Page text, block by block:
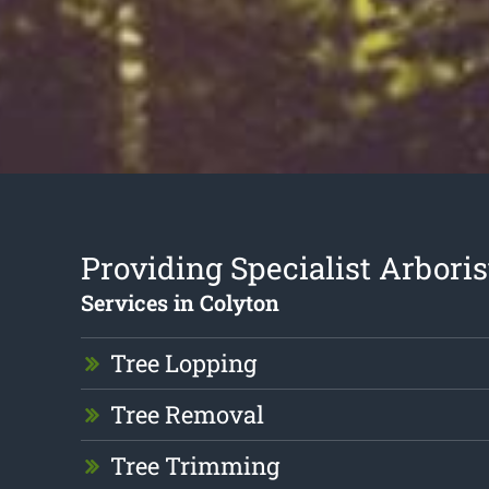
Providing Specialist
Services in Colyton
Tree Lopping
Tree Removal
Tree Trimming